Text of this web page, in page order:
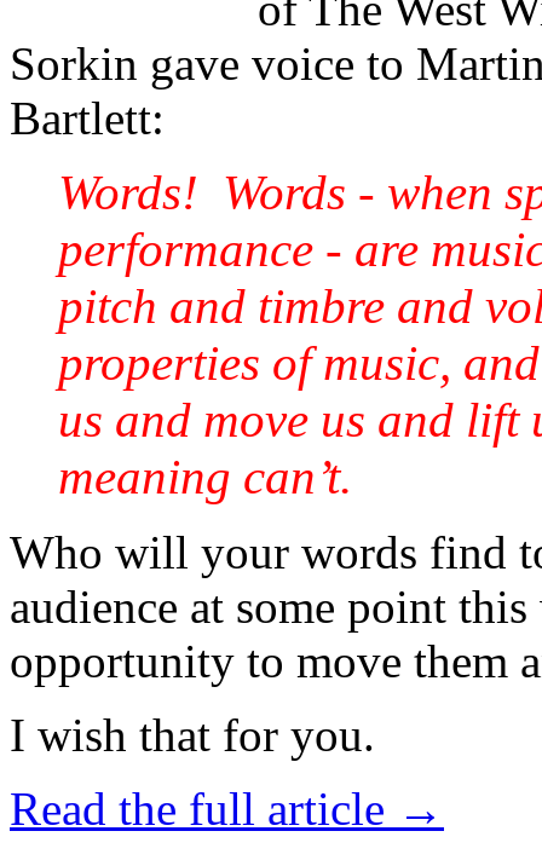
Sorkin gave voice to Martin
Bartlett:
Words! Words - when
performance - are
pitch and timbre and
properties of music,
us and move us and
meaning can’t.
Who will your words find
audience at some point
opportunity to move them
I wish that for you.
Read the full article →